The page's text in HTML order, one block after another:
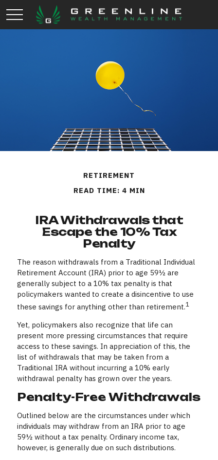
RETIREMENT
READ TIME: 4 MIN
IRA Withdrawals that
Escape the 10% Tax
Penalty
The reason withdrawals from a Traditional Individual
Retirement Account (IRA) prior to age 59½ are
generally subject to a 10% tax penalty is that
policymakers wanted to create a disincentive to use
these savings for anything other than retirement.1
Yet, policymakers also recognize that life can
present more pressing circumstances that require
access to these savings. In appreciation of this, the
list of withdrawals that may be taken from a
Traditional IRA without incurring a 10% early
withdrawal penalty has grown over the years.
Penalty-Free Withdrawals
Outlined below are the circumstances under which
individuals may withdraw from an IRA prior to age
59½ without a tax penalty. Ordinary income tax,
however, is generally due on such distributions.